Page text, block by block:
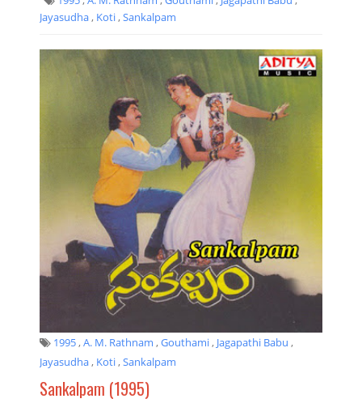
Jayasudha, Koti,Sankalpam
1995,A. M. Rathnam ,Gouthami, Jagapathi Babu ,
Jayasudha, Koti,Sankalpam
Sankalpam (1995)